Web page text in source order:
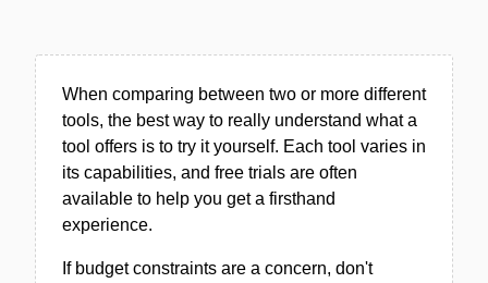
When comparing between two or more different
tools, the best way to really understand what a
tool offers is to try it yourself. Each tool varies in
its capabilities, and free trials are often
available to help you get a firsthand
experience.
If budget constraints are a concern, don't